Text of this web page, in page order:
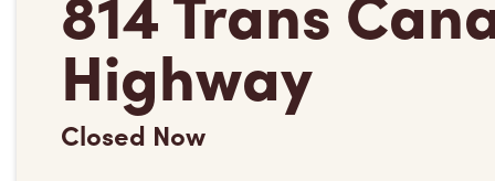
Highway
Closed Now